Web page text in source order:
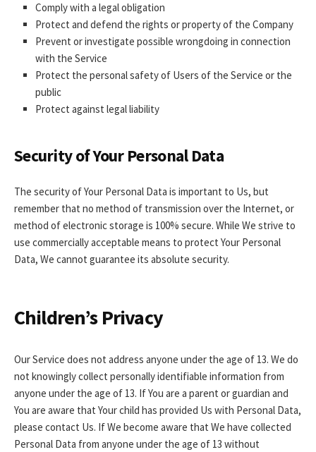
Comply with a legal obligation
Protect and defend the rights or property of the Company
Prevent or investigate possible wrongdoing in connection
with the Service
Protect the personal safety of Users of the Service or the
public
Protect against legal liability
Security of Your Personal Data
The security of Your Personal Data is important to Us, but
remember that no method of transmission over the Internet, or
method of electronic storage is 100% secure. While We strive to
use commercially acceptable means to protect Your Personal
Data, We cannot guarantee its absolute security.
Children’s Privacy
Our Service does not address anyone under the age of 13. We do
not knowingly collect personally identifiable information from
anyone under the age of 13. If You are a parent or guardian and
You are aware that Your child has provided Us with Personal Data,
please contact Us. If We become aware that We have collected
Personal Data from anyone under the age of 13 without